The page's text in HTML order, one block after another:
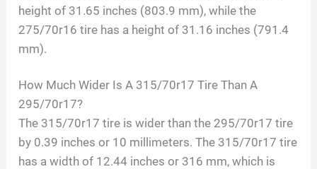
height of 31.65 inches (803.9 mm), while the
275/70r16 tire has a height of 31.16 inches (791.4
mm).
How Much Wider Is A 315/70r17 Tire Than A
295/70r17?
The 315/70r17 tire is wider than the 295/70r17 tire
by 0.39 inches or 10 millimeters. The 315/70r17 tire
has a width of 12.44 inches or 316 mm, which is